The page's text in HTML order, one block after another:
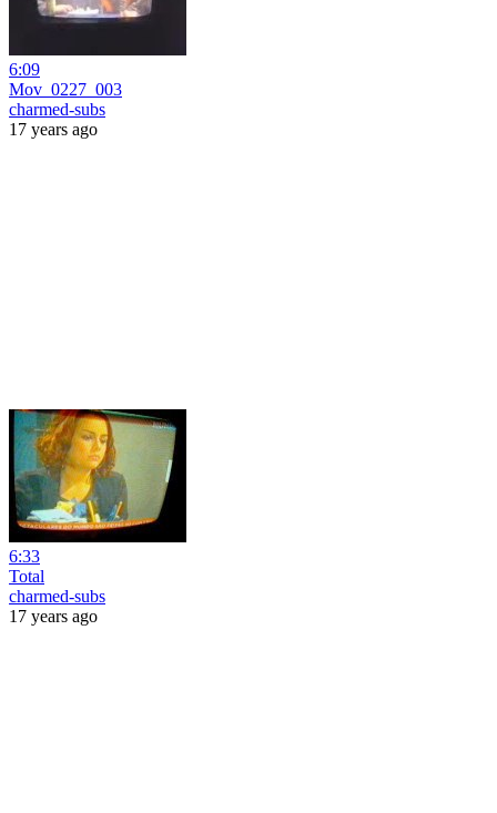
6:09
Mov_0227_003
charmed-subs
17 years ago
6:33
Total
charmed-subs
17 years ago